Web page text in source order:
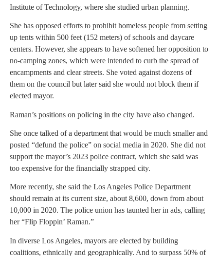
Institute of Technology, where she studied urban planning.
She has opposed efforts to prohibit homeless people from setting
up tents within 500 feet (152 meters) of schools and daycare
centers. However, she appears to have softened her opposition to
no-camping zones, which were intended to curb the spread of
encampments and clear streets. She voted against dozens of
them on the council but later said she would not block them if
elected mayor.
Raman’s positions on policing in the city have also changed.
She once talked of a department that would be much smaller and
posted “defund the police” on social media in 2020. She did not
support the mayor’s 2023 police contract, which she said was
too expensive for the financially strapped city.
More recently, she said the Los Angeles Police Department
should remain at its current size, about 8,600, down from about
10,000 in 2020. The police union has taunted her in ads, calling
her “Flip Floppin’ Raman.”
In diverse Los Angeles, mayors are elected by building
coalitions, ethnically and geographically. And to surpass 50% of